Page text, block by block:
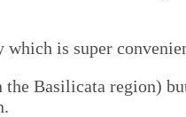
which is super
Basilicata region)